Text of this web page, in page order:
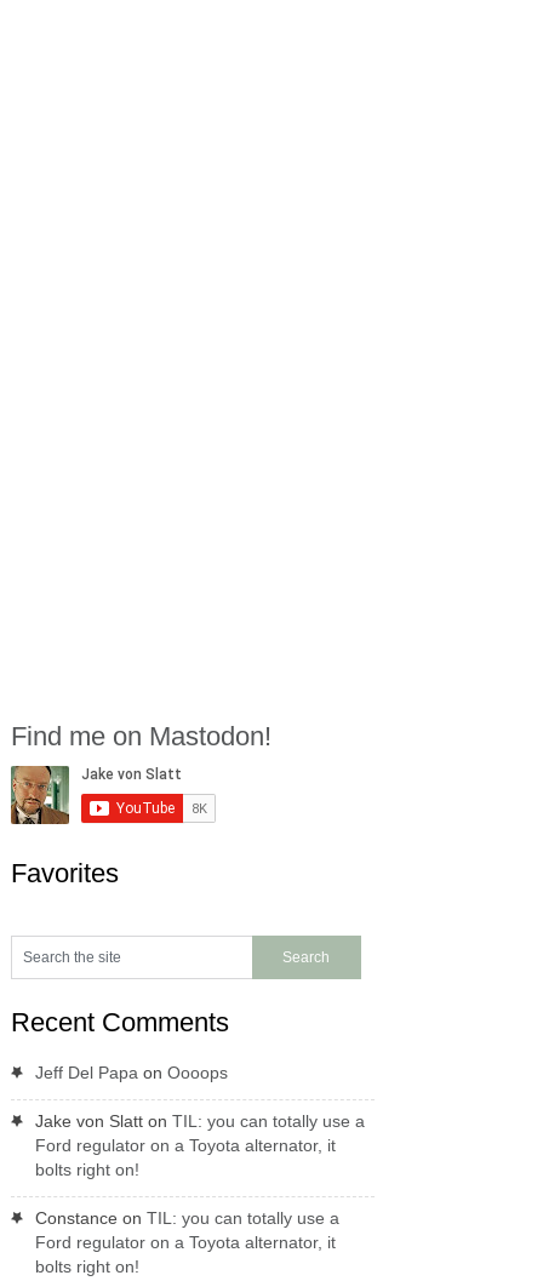
Find me on Mastodon!
Favorites
Recent Comments
Jeff Del Papa on Oooops
Jake von Slatton TIL: you can totally use a
Ford regulator on a Toyota alternator, it
bolts right on!
Constance on TIL: you can totally use a
Ford regulator on a Toyota alternator, it
bolts right on!